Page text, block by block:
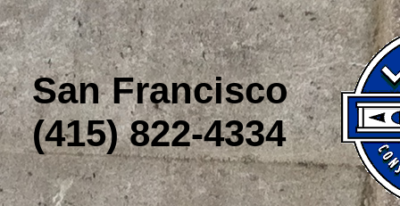
San Francisco
(415) 822-4334